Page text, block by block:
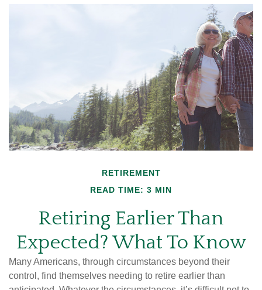
RETIREMENT
READ TIME: 3 MIN
Retiring Earlier Than
Expected? What To Know
Many Americans, through circumstances beyond their
control, find themselves needing to retire earlier than